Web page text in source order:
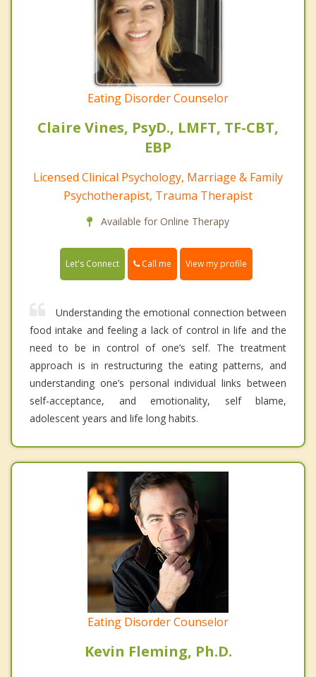
Eating Disorder Counselor
Claire Vines, PsyD., LMFT, TF-CBT,
EBP
Licensed Clinical Psychology, Marriage & Family
Psychotherapist, Trauma Therapist
Available for Online Therapy
Let's Connect Call me View my profile
Understanding the emotional connection between
food intake and feeling a lack of control in life and the
need to be in control of one’s self. The treatment
approach is in restructuring the eating patterns, and
understanding one’s personal individual links between
self-acceptance, and emotionality, self blame,
adolescent years and life long habits.
Eating Disorder Counselor
Kevin Fleming, Ph.D.